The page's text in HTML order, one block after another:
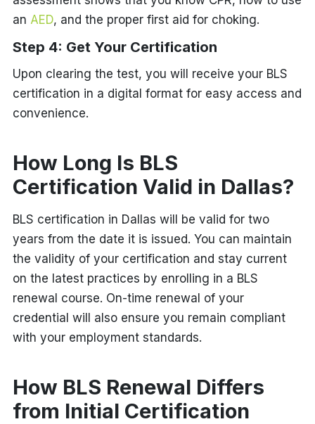
an AED, and the proper first aid for choking.
Step 4: Get Your Certification
Upon clearing the test, you will receive your BLS
certification in a digital format for easy access and
convenience.
How Long Is BLS
Certification Valid in Dallas?
BLS certification in Dallas will be valid for two
years from the date it is issued. You can maintain
the validity of your certification and stay current
on the latest practices by enrolling in a BLS
renewal course. On-time renewal of your
credential will also ensure you remain compliant
with your employment standards.
How BLS Renewal Differs
from Initial Certification